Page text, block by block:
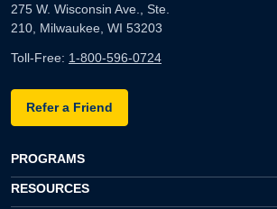
275 W. Wisconsin Ave., Ste.
210, Milwaukee, WI 53203
Toll-Free: 1-800-596-0724
Refer a Friend
PROGRAMS
RESOURCES